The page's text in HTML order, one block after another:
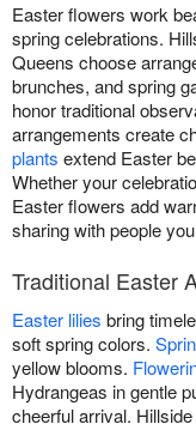
Easter flowers work
spring celebrations.
Queens choose
brunches, and spring
honor traditional
arrangements create
plants extend Easter
Whether your
Easter flowers add
sharing with people
Traditional Easter
Easter lilies bring
soft spring colors.
yellow blooms.
Hydrangeas in gentle
cheerful arrival.